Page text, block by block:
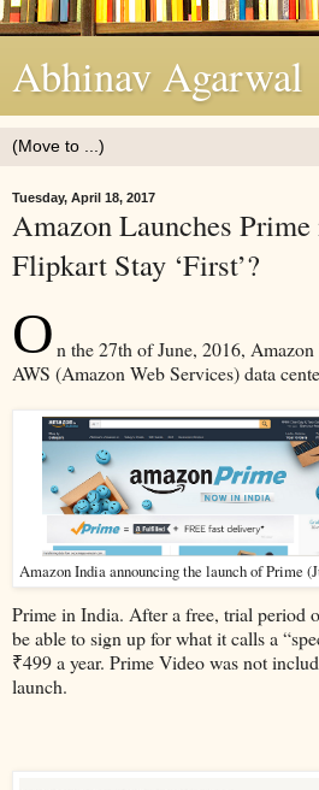
Abhinav Agarwal
Tuesday, April 18, 2017
Amazon Launches
Flipkart Stay ‘First’?
On the 27th of June, 2016,
AWS (Amazon Web Services) data
Amazon India announcing the launch of Prime
Prime in India. After a free, trial period
be able to sign up for what it calls a
₹499 a year. Prime Video was not
launch.